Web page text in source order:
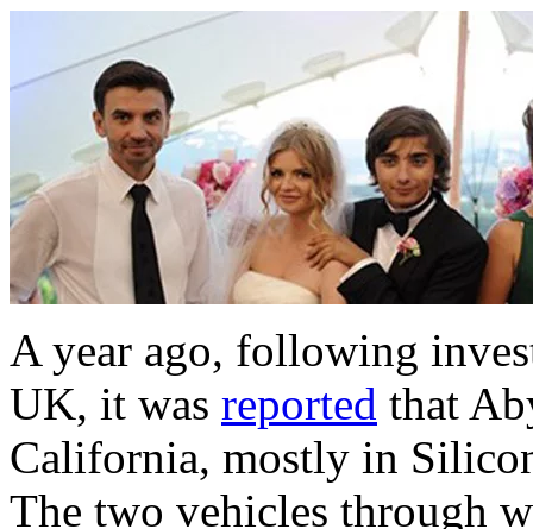
A year ago, following
UK, it was reported that
California, mostly in
The two vehicles through